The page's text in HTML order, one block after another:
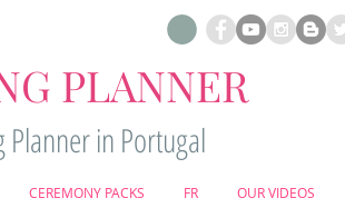
PLANNER
in Portugal
CEREMONY PACKS FR OUR VIDEOS